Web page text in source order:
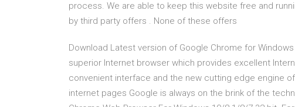
process. We are able to keep this website free and
by third party offers . None of these offers
Download Latest version of Google Chrome for
superior Internet browser which provides excellent
convenient interface and the new cutting edge engine
internet pages Google is always on the brink of the